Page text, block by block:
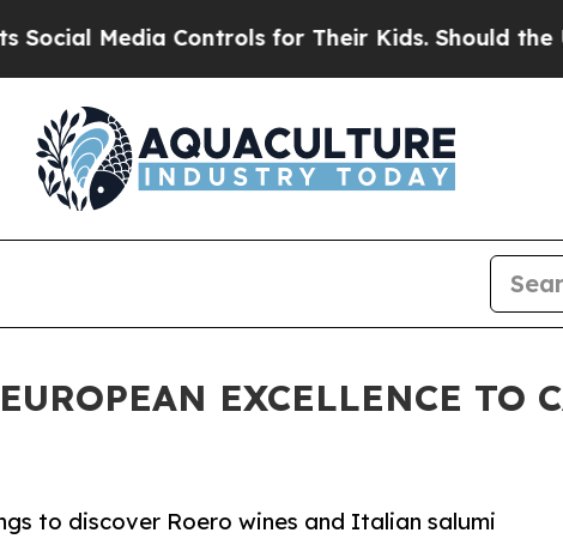
Controls for Their Kids. Should the US?The
EXCELLENCE TO
to discover Roero wines and Italian salumi